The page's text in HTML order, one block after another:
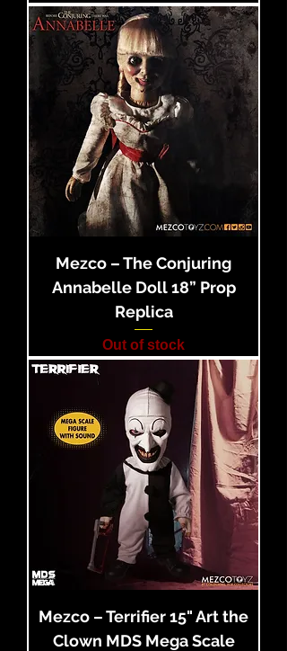
Mezco – The Conjuring
Annabelle Doll 18” Prop
Replica
Out of stock
Mezco – Terrifier 15" Art the
Clown MDS Mega Scale